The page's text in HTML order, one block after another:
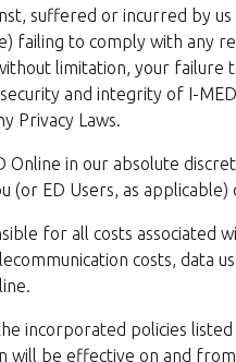
suffered or incurred by
failing to comply with any
limitation, your failure
and integrity of I-
Privacy Laws.
Online in our absolute
(or ED Users, as
for all costs associated
costs, data
incorporated policies
will be effective on and